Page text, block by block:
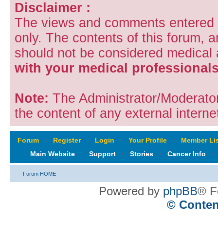
Disclaimer :
The views and comments
only. The contents of this forum,
should not be considered
with your medical
Note: The Administrator/
the content of any external
Forum ‹ Register ‹ Login ‹ Your Profile ‹
Member
Main Website
‹ Support ‹ Stories ‹ Cancer Info ‹
Forum HOME
Powered by phpBB®
©